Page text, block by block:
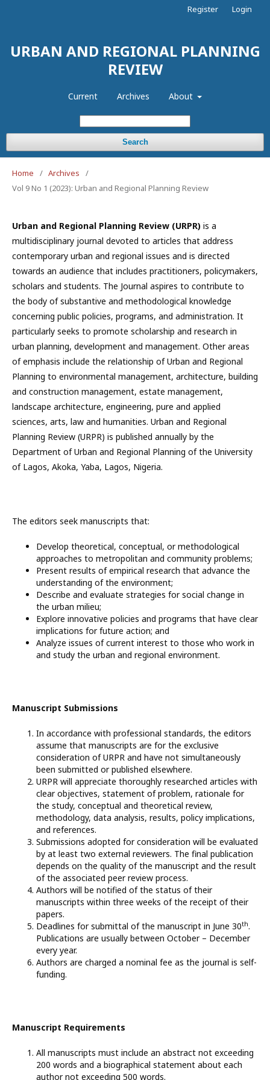
URBAN AND REGIONAL PLANNING
REVIEW
Current Archives About
Search
Register Login
Home / Archives
/
Vol 9 No 1 (2023): Urban and Regional Planning Review
Urban and Regional Planning Review (URPR) is a
multidisciplinary journal devoted to articles that address
contemporary urban and regional issues and is directed
towards an audience that includes practitioners, policymakers,
scholars and students. The Journal aspires to contribute to
the body of substantive and methodological knowledge
concerning public policies, programs, and administration. It
particularly seeks to promote scholarship and research in
urban planning, development and management. Other areas
of emphasis include the relationship of Urban and Regional
Planning to environmental management, architecture, building
and construction management, estate management,
landscape architecture, engineering, pure and applied
sciences, arts, law and humanities. Urban and Regional
Planning Review (URPR) is published annually by the
Department of Urban and Regional Planning of the University
of Lagos, Akoka, Yaba, Lagos, Nigeria.
The editors seek manuscripts that:
Develop theoretical, conceptual, or methodological
approaches to metropolitan and community problems;
Present results of empirical research that advance the
understanding of the environment;
Describe and evaluate strategies for social change in
the urban milieu;
Explore innovative policies and programs that have clear
implications for future action; and
Analyze issues of current interest to those who work in
and study the urban and regional environment.
Manuscript Submissions
In accordance with professional standards, the editors
assume that manuscripts are for the exclusive
consideration of URPR and have not simultaneously
been submitted or published elsewhere.
URPR will appreciate thoroughly researched articles with
clear objectives, statement of problem, rationale for
the study, conceptual and theoretical review,
methodology, data analysis, results, policy implications,
and references.
Submissions adopted for consideration will be evaluated
by at least two external reviewers. The final publication
depends on the quality of the manuscript and the result
of the associated peer review process.
Authors will be notified of the status of their
manuscripts within three weeks of the receipt of their
papers.
Deadlines for submittal of the manuscript in June 30th.
Publications are usually between October – December
every year.
Authors are charged a nominal fee as the journal is self-
funding.
Manuscript Requirements
All manuscripts must include an abstract not exceeding
200 words and a biographical statement about each
author not exceeding 500 words.